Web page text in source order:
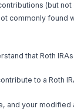
(but not
commonly found
that Roth
to a Roth
and your